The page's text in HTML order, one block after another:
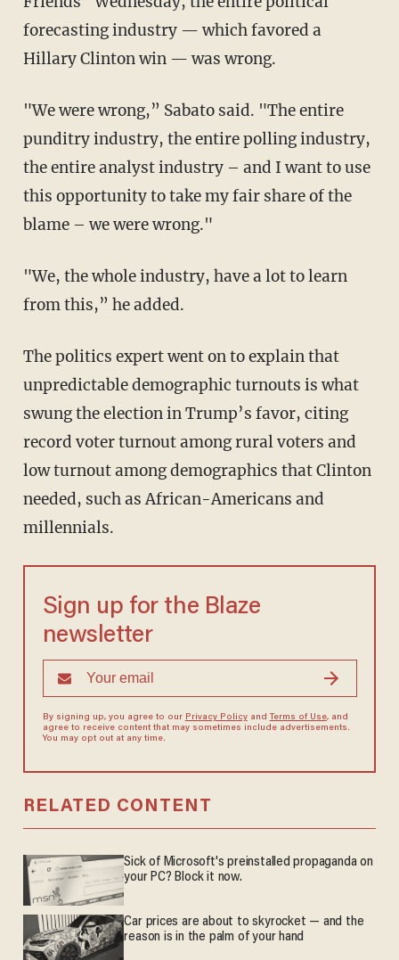
forecasting industry — which favored a
Hillary Clinton win — was wrong.
"We were wrong,” Sabato said. "The entire
punditry industry, the entire polling industry,
the entire analyst industry – and I want to use
this opportunity to take my fair share of the
blame – we were wrong."
"We, the whole industry, have a lot to learn
from this,” he added.
The politics expert went on to explain that
unpredictable demographic turnouts is what
swung the election in Trump’s favor, citing
record voter turnout among rural voters and
low turnout among demographics that Clinton
needed, such as African-Americans and
millennials.
Sign up for the Blaze
newsletter
By signing up, you agree to our Privacy Policyand Terms of Use, and
agree to receive content that may sometimes include advertisements.
You may opt out at any time.
RELATED CONTENT
Sick of Microsoft's preinstalled propaganda on
your PC? Block it now.
Car prices are about to skyrocket — and the
reason is in the palm of your hand